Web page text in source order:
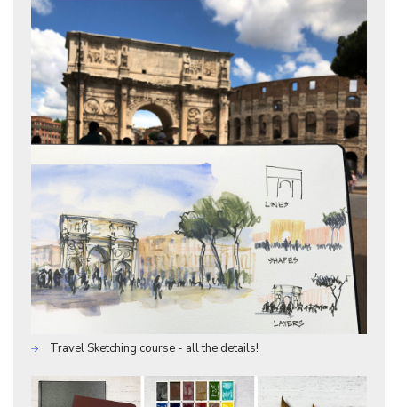
Travel Sketching course - all the details!